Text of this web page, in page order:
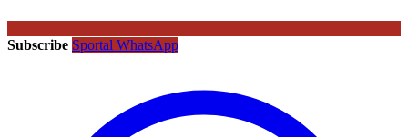
Subscribe Sportal WhatsApp